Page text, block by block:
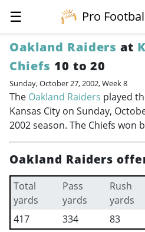
☰
Pro
Oakland Raiders at
Chiefs 10 to 20
Sunday, October 27, 2002, Week 8
The Oakland Raiders played
Kansas City on Sunday,
2002 season. The Chiefs won
Oakland Raiders
Total
yards
Pass
yards
Rush
yards
417
334 83